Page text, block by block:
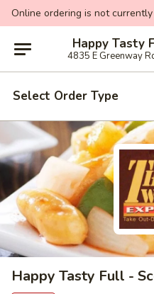
Online ordering is not
Happy Tasty
4835 E Greenway
Select Order Type
Happy Tasty Full -